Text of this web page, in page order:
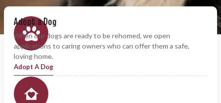
Adopt a Dog
When our dogs are ready to be rehomed, we open
applications to caring owners who can offer them a safe,
loving home.
Adopt A Dog